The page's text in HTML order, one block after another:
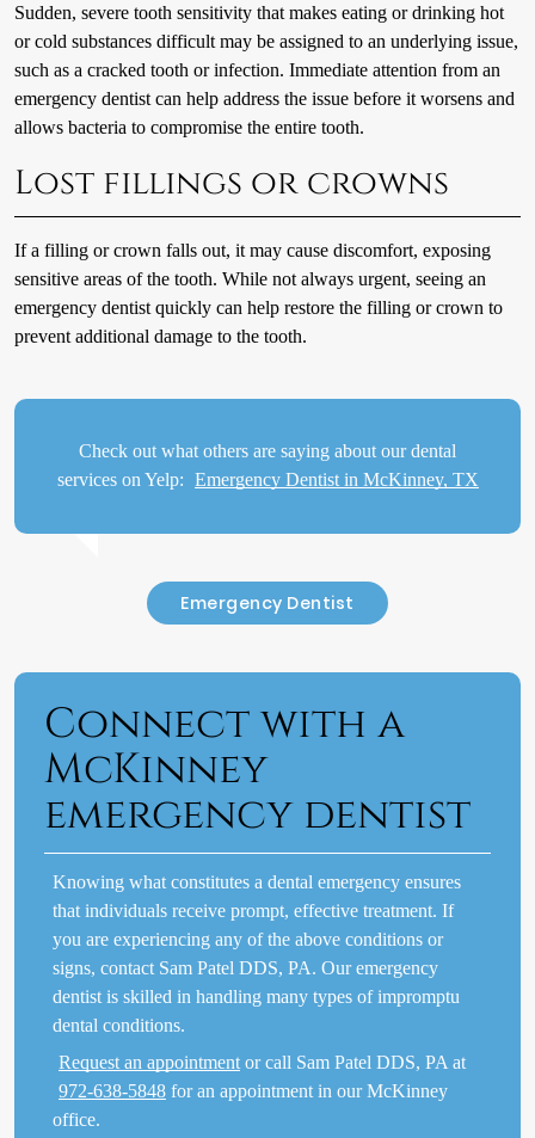
Sudden, severe tooth sensitivity that makes eating or drinking hot
or cold substances difficult may be assigned to an underlying issue,
such as a cracked tooth or infection. Immediate attention from an
emergency dentist can help address the issue before it worsens and
allows bacteria to compromise the entire tooth.
Lost fillings or crowns
If a filling or crown falls out, it may cause discomfort, exposing
sensitive areas of the tooth. While not always urgent, seeing an
emergency dentist quickly can help restore the filling or crown to
prevent additional damage to the tooth.
Check out what others are saying about our dental
services on Yelp: Emergency Dentist in McKinney, TX
Emergency Dentist
Connect with a
McKinney
emergency dentist
Knowing what constitutes a dental emergency ensures
that individuals receive prompt, effective treatment. If
you are experiencing any of the above conditions or
signs, contact Sam Patel DDS, PA. Our emergency
dentist is skilled in handling many types of impromptu
dental conditions.
Request an appointmentor call Sam Patel DDS, PA at
972-638-5848 for an appointment in our McKinney
office.